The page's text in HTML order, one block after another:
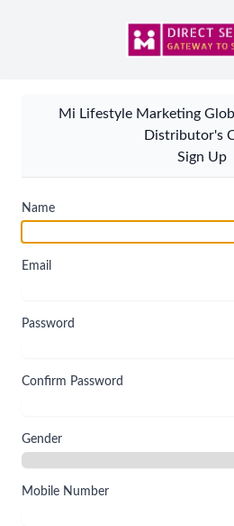
Mi Lifestyle Marketing
Distributor's
Sign Up
Name
Email
Password
Confirm Password
Gender
Mobile Number